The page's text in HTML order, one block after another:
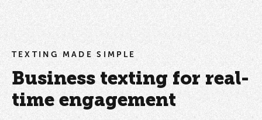
TEXTING MADE SIMPLE
Business texting for real-
time engagement